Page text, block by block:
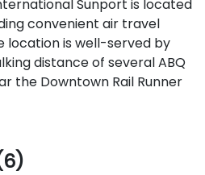
Sunport is located
convenient air travel
location is well-served by
distance of several ABQ
the Downtown Rail Runner